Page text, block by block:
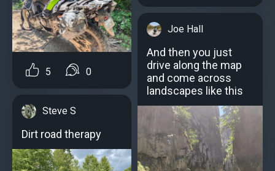
5 0
Steve S
Dirt road therapy
Joe Hall
And then you just
drive along the map
and come across
landscapes like this